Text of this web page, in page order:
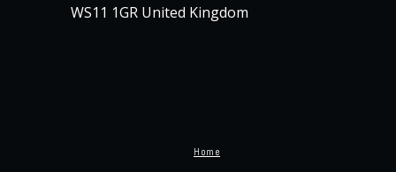
WS11 1GR United Kingdom
Home